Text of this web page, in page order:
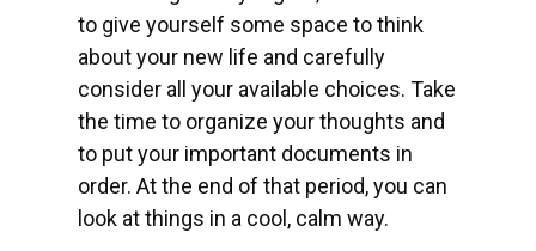
to give yourself some space to think
about your new life and carefully
consider all your available choices. Take
the time to organize your thoughts and
to put your important documents in
order. At the end of that period, you can
look at things in a cool, calm way.